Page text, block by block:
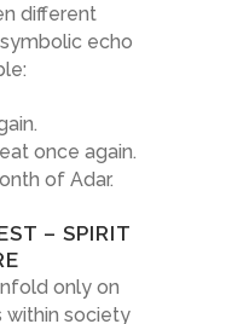
different
echo
once again.
of Adar.
– SPIRIT
only on
within society